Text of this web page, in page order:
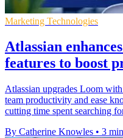
Marketing Technologies
Atlassian
features to boost
Atlassian upgrades Loom
team productivity and ease
cutting time spent searching
By Catherine Knowles • 3